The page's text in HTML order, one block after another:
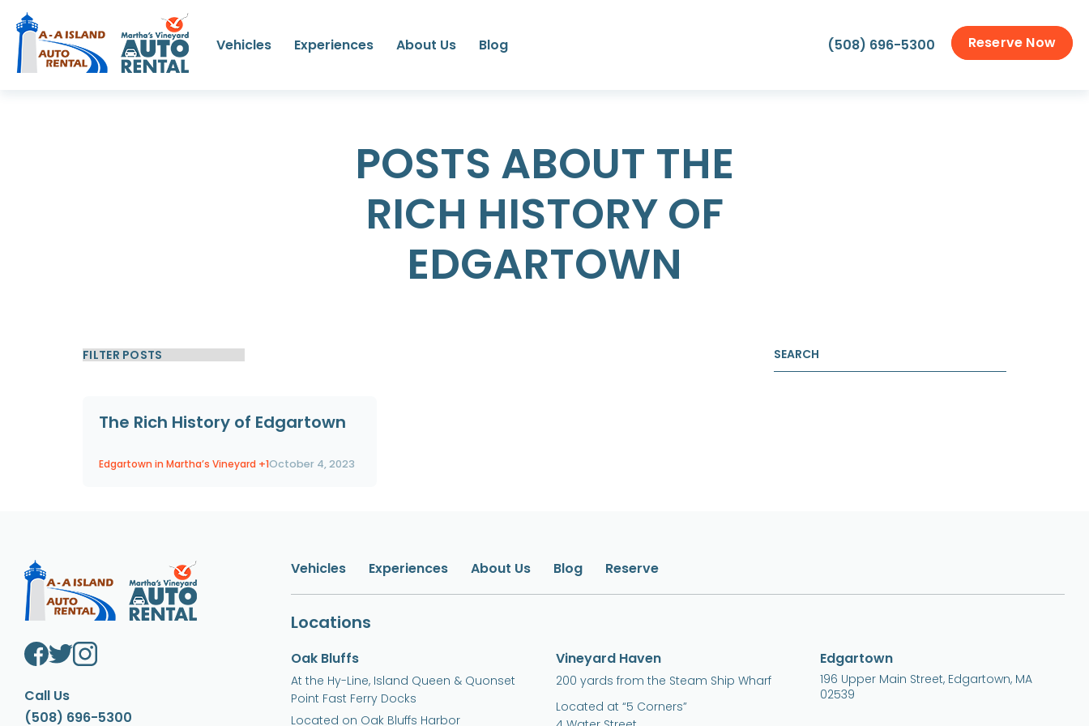
Vehicles Experiences About Us Blog (508) 696-5300 Reserve Now
POSTS ABOUT THE
RICH HISTORY OF
EDGARTOWN
The Rich History of Edgartown
Edgartown in Martha’s Vineyard +1October 4, 2023
Call Us
(508) 696-5300
Vehicles Experiences About Us Blog Reserve
Locations
Oak Bluffs
At the Hy-Line, Island Queen & Quonset
Point Fast Ferry Docks
Located on Oak Bluffs Harbor
Vineyard Haven
200 yards from the Steam Ship Wharf
Located at “5 Corners”
Edgartown
196 Upper Main Street, Edgartown, MA
02539